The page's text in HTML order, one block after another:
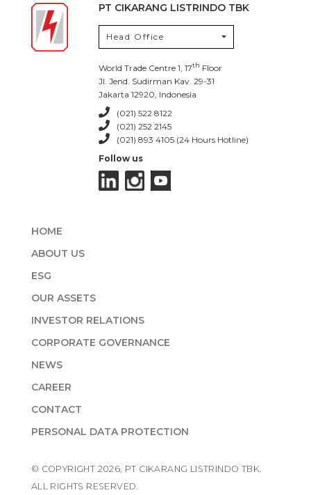
PT CIKARANG LISTRINDO TBK
Head Office
World Trade Centre 1, 17th Floor
Jl. Jend. Sudirman Kav. 29-31
Jakarta 12920, Indonesia
(021) 522 8122
(021) 252 2145
(021) 893 4105 (24 Hours Hotline)
Follow us
HOME
ABOUT US
ESG
OUR ASSETS
INVESTOR RELATIONS
CORPORATE GOVERNANCE
NEWS
CAREER
CONTACT
PERSONAL DATA PROTECTION
© COPYRIGHT 2026, PT CIKARANG LISTRINDO TBK.
ALL RIGHTS RESERVED.